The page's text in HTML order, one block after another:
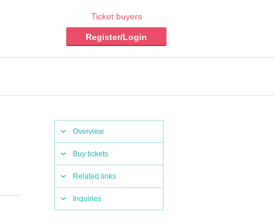
Ticket buyers
Register/Login
Overview
Buy tickets
Related links
Inquiries